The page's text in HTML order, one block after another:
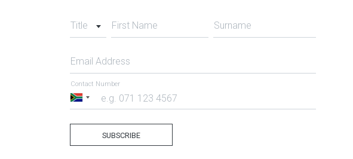
Title First Name Surname
Email Address
South
Contact Number
SUBSCRIBE